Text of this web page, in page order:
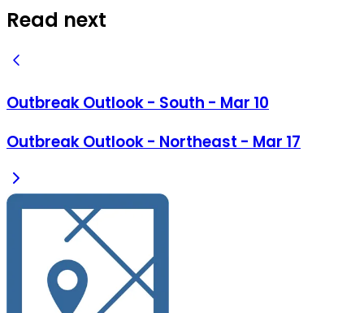
Read next
Outbreak Outlook - South - Mar 10
Outbreak Outlook - Northeast - Mar 17